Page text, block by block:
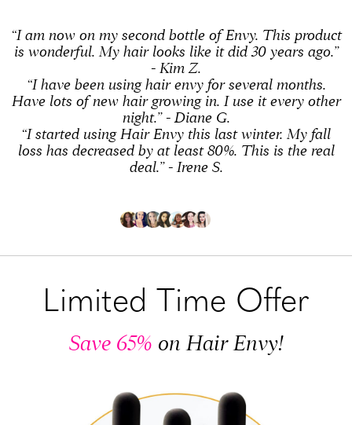
“I am now on my second bottle of Envy. This product
is wonderful. My hair looks like it did 30 years ago.”
- Kim Z.
“I have been using hair envy for several months.
Have lots of new hair growing in. I use it every other
night.” - Diane G.
“I started using Hair Envy this last winter. My fall
loss has decreased by at least 80%. This is the real
deal.” - Irene S.
Limited Time Offer
Save 65% on Hair Envy!